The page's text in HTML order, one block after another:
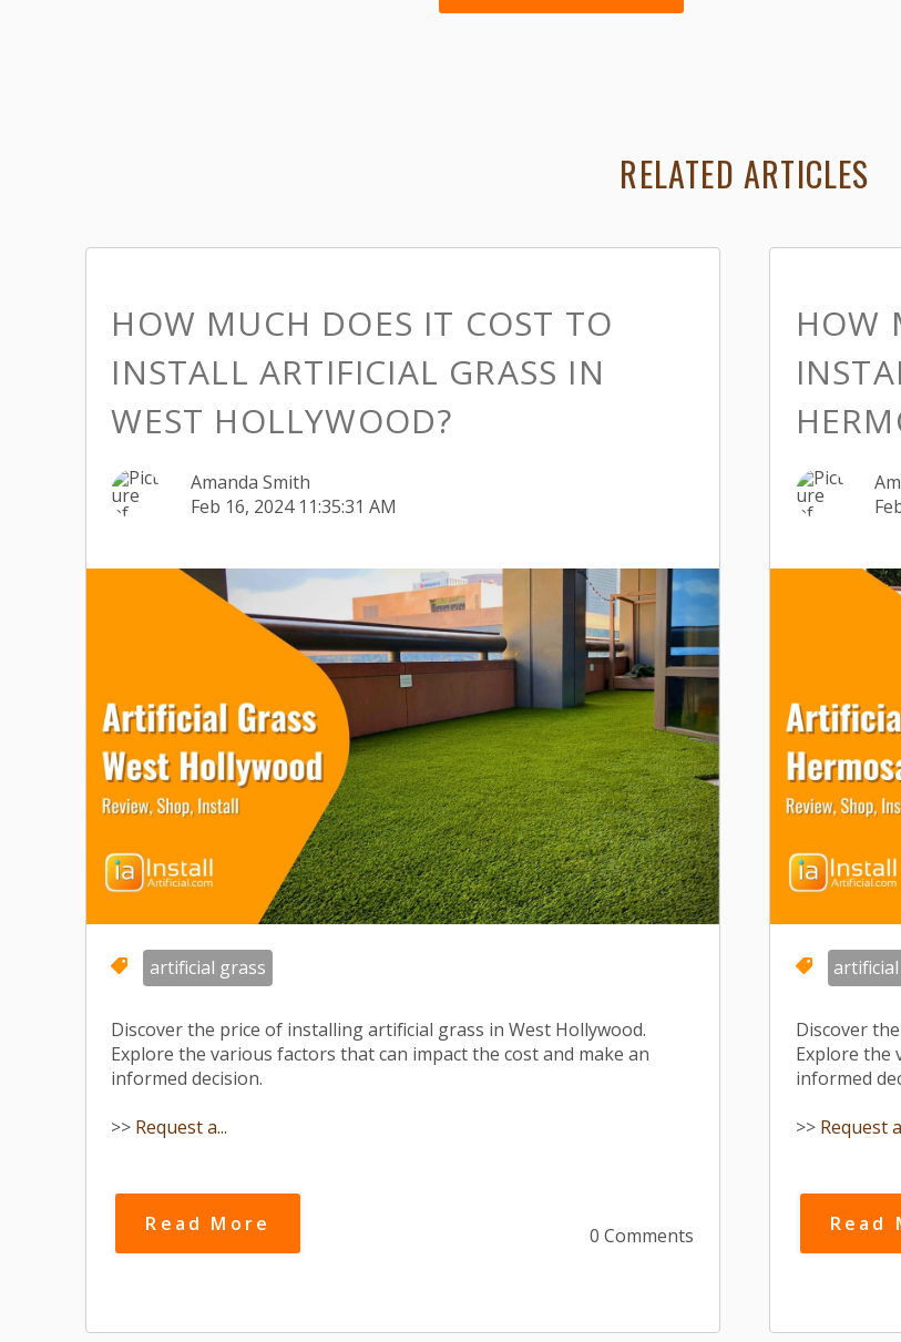
RELATED ARTICLES
HOW MUCH DOES IT COST TO
INSTALL ARTIFICIAL GRASS IN
WEST HOLLYWOOD?
Amanda Smith
Feb 16, 2024 11:35:31 AM
artificial grass
Discover the price of installing artificial grass in West Hollywood.
Explore the various factors that can impact the cost and make an
informed decision.
>> Request a...
Read More
0 Comments
HOW
Discover
Explore the
informed
>> Request
Read